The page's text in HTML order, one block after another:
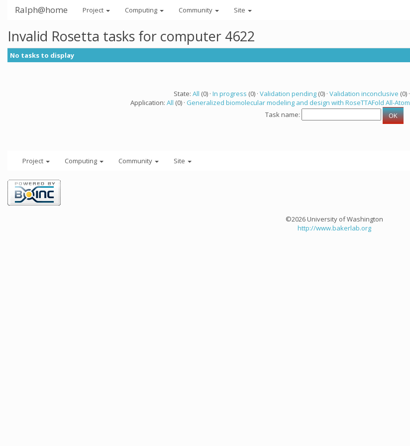
Ralph@home Project Computing Community Site
Invalid Rosetta tasks for computer 4622
No tasks to display
State: All (0) · In progress (0) · Validation pending(0) · Validation inconclusive (0) ·
Application: All (0) · Generalized biomolecular modeling and design with RoseTTAFold All-Atom
Task name:
Project Computing Community Site
©2026 University of Washington
http://www.bakerlab.org